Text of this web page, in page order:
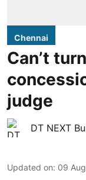
Chennai
Can’t
judge
DT NEXT
Updated on: 09